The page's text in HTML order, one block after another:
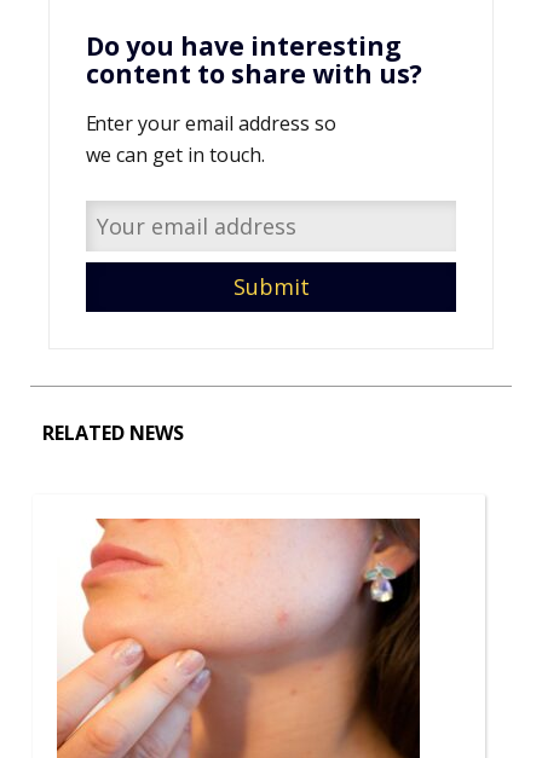
Do you have interesting
content to share with us?
Enter your email address so
we can get in touch.
RELATED NEWS